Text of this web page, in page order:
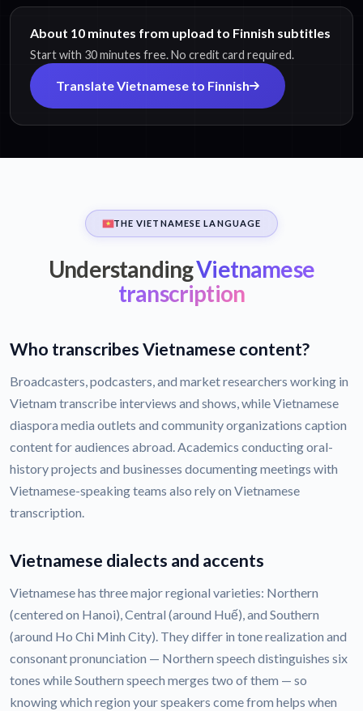
About 10 minutes from upload to Finnish subtitles
Start with 30 minutes free. No credit card required.
Translate Vietnamese to Finnish
THE VIETNAMESE LANGUAGE
UnderstandingVietnamese
transcription
Who transcribes Vietnamese content?
Broadcasters, podcasters, and market researchers working in
Vietnam transcribe interviews and shows, while Vietnamese
diaspora media outlets and community organizations caption
content for audiences abroad. Academics conducting oral-
history projects and businesses documenting meetings with
Vietnamese-speaking teams also rely on Vietnamese
transcription.
Vietnamese dialects and accents
Vietnamese has three major regional varieties: Northern
(centered on Hanoi), Central (around Huế), and Southern
(around Ho Chi Minh City). They differ in tone realization and
consonant pronunciation — Northern speech distinguishes six
tones while Southern speech merges two of them — so
knowing which region your speakers come from helps when